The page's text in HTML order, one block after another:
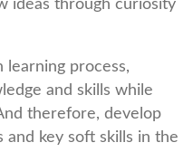
ideas through curiosity
process,
and skills while
therefore, develop
and key soft skills in the